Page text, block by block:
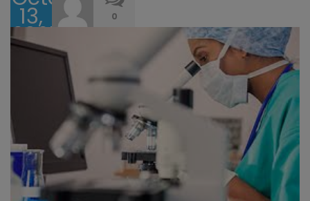
13,
2025
0